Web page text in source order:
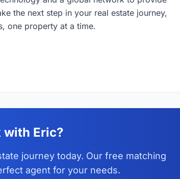
the next step in your real estate journey,
one property at a time.
with Eric?
journey today. Our free matching
agent for your needs.